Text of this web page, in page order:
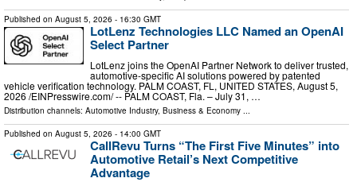
Published on August 5, 2026 - 16:30 GMT
LotLenz Technologies LLC Named an OpenAI
Select Partner
LotLenz joins the OpenAI Partner Network to deliver trusted,
automotive-specific AI solutions powered by patented
vehicle verification technology. PALM COAST, FL, UNITED STATES, August 5,
2026 /⁨EINPresswire.com⁩/ -- PALM COAST, Fla. – July 31, …
Distribution channels: Automotive Industry, Business & Economy ...
Published on August 5, 2026 - 14:00 GMT
CallRevu Turns “The First Five Minutes” into
Automotive Retail’s Next Competitive
Advantage